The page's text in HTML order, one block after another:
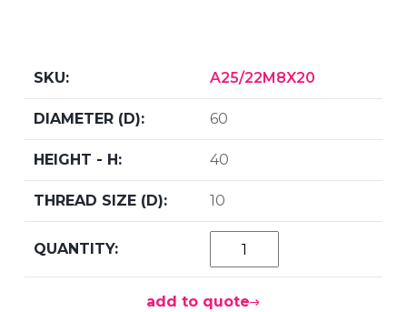
A25/22M8X20
60
40
10
add to quote